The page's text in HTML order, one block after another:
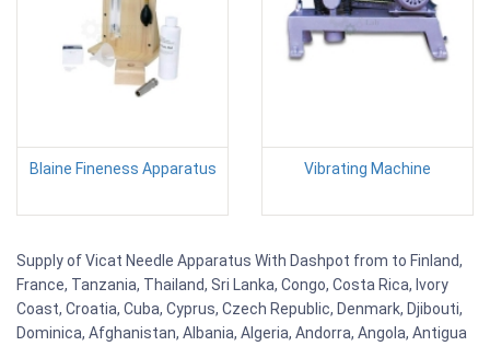
Blaine Fineness Apparatus Vibrating Machine
Supply of Vicat Needle Apparatus With Dashpot from to Finland,
France, Tanzania, Thailand, Sri Lanka, Congo, Costa Rica, Ivory
Coast, Croatia, Cuba, Cyprus, Czech Republic, Denmark, Djibouti,
Dominica, Afghanistan, Albania, Algeria, Andorra, Angola, Antigua